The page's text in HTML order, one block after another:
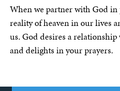
When we partner with God in
reality of heaven in our lives
us. God desires a
and delights in your prayers.